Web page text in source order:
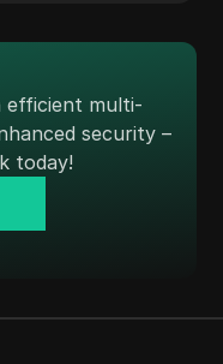
efficient multi-
security –
today!